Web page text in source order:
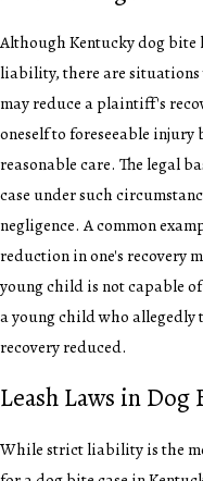
Although Kentucky dog
liability, there are situations
may reduce a plaintiff's
oneself to foreseeable injury
reasonable care. The legal
case under such
negligence. A common
reduction in one's recovery
young child is not capable
a young child who allegedly
recovery reduced.
Leash Laws in Dog
While strict liability is the